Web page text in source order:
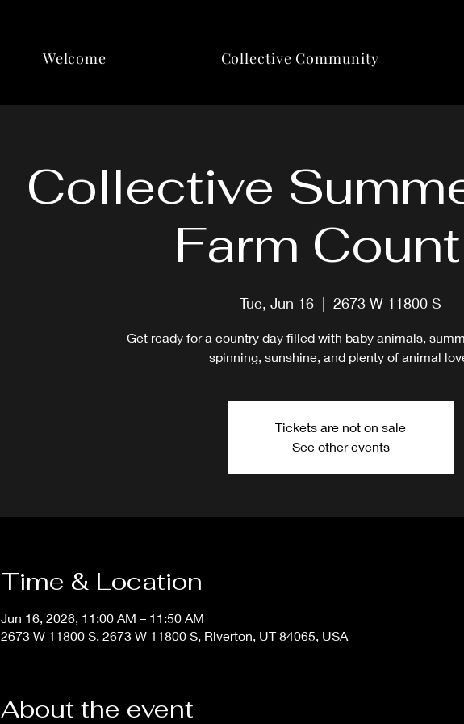
Welcome Collective Community
Collective
Farm
Tue, Jun 16
  |
2673 W 11800 S
Get ready for a country day filled with baby animals,
spinning, sunshine, and plenty of animal
Tickets are not on sale
See other events
Time & Location
Jun 16, 2026, 11:00 AM – 11:50 AM
2673 W 11800 S, 2673 W 11800 S, Riverton, UT 84065, USA
About the event